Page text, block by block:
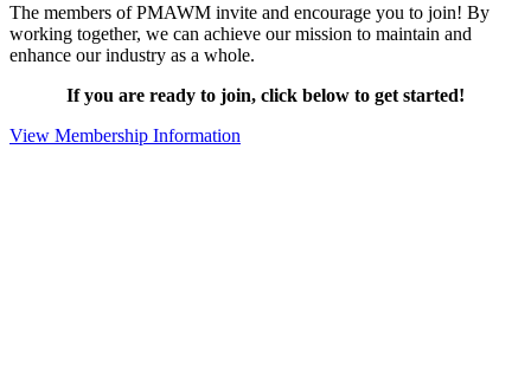
The members of PMAWM invite and encourage you to join! By
working together, we can achieve our mission to maintain and
enhance our industry as a whole.
If you are ready to join, click below to get started!
View Membership Information